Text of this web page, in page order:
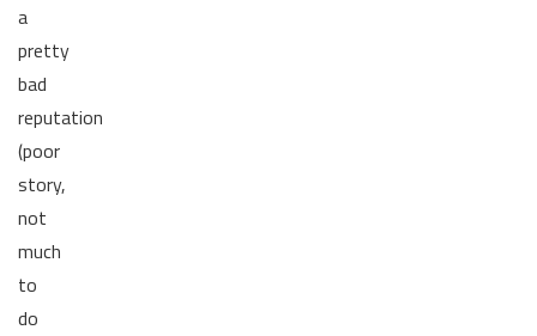
a
pretty
bad
reputation
(poor
story,
not
much
to
do